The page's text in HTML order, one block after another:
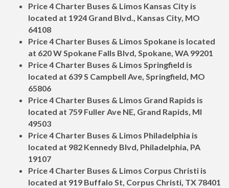
Price 4 Charter Buses & Limos Kansas City is
located at 1924 Grand Blvd., Kansas City, MO
64108
Price 4 Charter Buses & Limos Spokane is located
at 620 W Spokane Falls Blvd, Spokane, WA 99201
Price 4 Charter Buses & Limos Springfield is
located at 639 S Campbell Ave, Springfield, MO
65806
Price 4 Charter Buses & Limos Grand Rapids is
located at 759 Fuller Ave NE, Grand Rapids, MI
49503
Price 4 Charter Buses & Limos Philadelphia is
located at 982 Kennedy Blvd, Philadelphia, PA
19107
Price 4 Charter Buses & Limos Corpus Christi is
located at 919 Buffalo St, Corpus Christi, TX 78401